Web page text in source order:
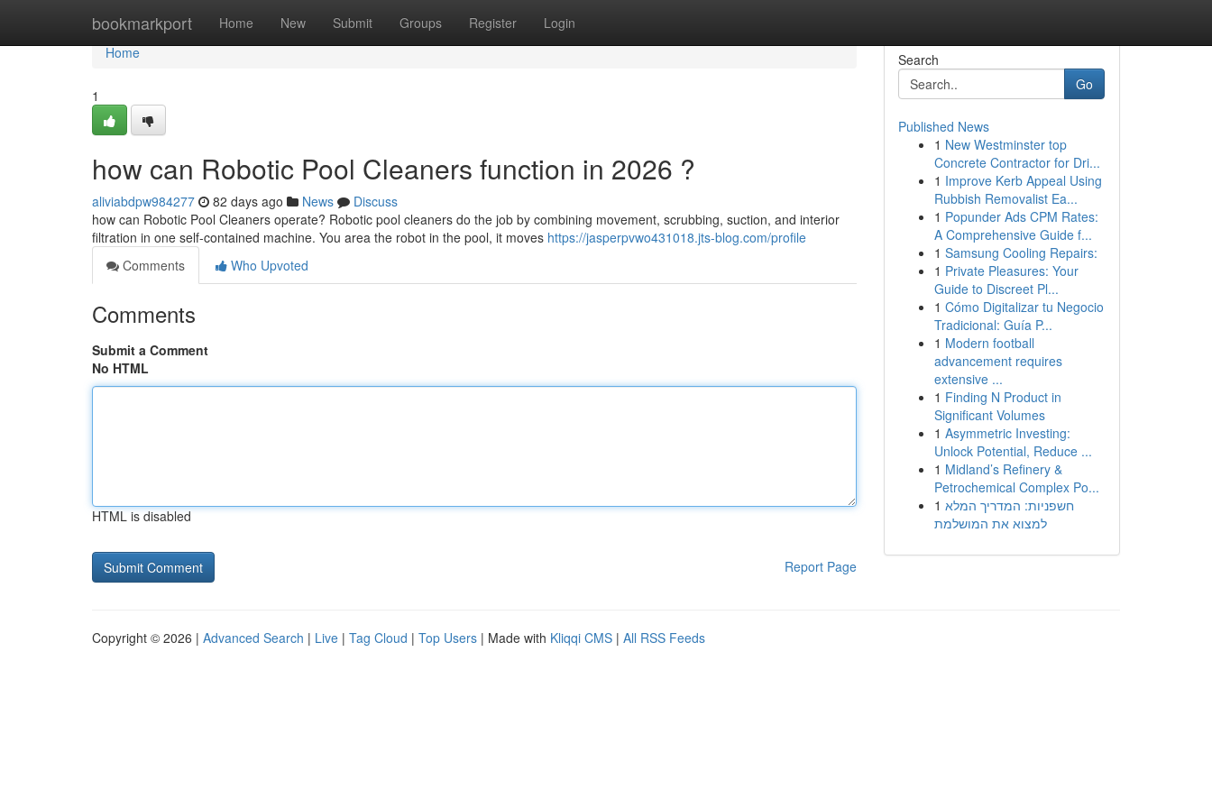
bookmarkport Home New Submit Groups Register Login
Home
Home
1
how can Robotic Pool Cleaners function in 2026 ?
aliviabdpw984277 82 days ago News
Discuss
how can Robotic Pool Cleaners operate? Robotic pool cleaners do the job by combining movement, scrubbing, suction, and interior
filtration in one self-contained machine. You area the robot in the pool, it moves https://jasperpvwo431018.jts-blog.com/profile
Comments
Who Upvoted
Comments
Submit a Comment
No HTML
HTML is disabled
Report Page
Search
Go
Published News
1 New Westminster top
Concrete Contractor for Dri...
1 Improve Kerb Appeal Using
Rubbish Removalist Ea...
1 Popunder Ads CPM Rates:
A Comprehensive Guide f...
1 Samsung Cooling Repairs:
1 Private Pleasures: Your
Guide to Discreet Pl...
1 Cómo Digitalizar tu Negocio
Tradicional: Guía P...
1 Modern football
advancement requires
extensive ...
1 Finding N Product in
Significant Volumes
1 Asymmetric Investing:
Unlock Potential, Reduce ...
1 Midland’s Refinery &
Petrochemical Complex Po...
1 חשפניות: המדריך המלא
למצוא את המושלמת
Copyright © 2026 | Advanced Search | Live | Tag Cloud | Top Users | Made with Kliqqi CMS | All RSS Feeds